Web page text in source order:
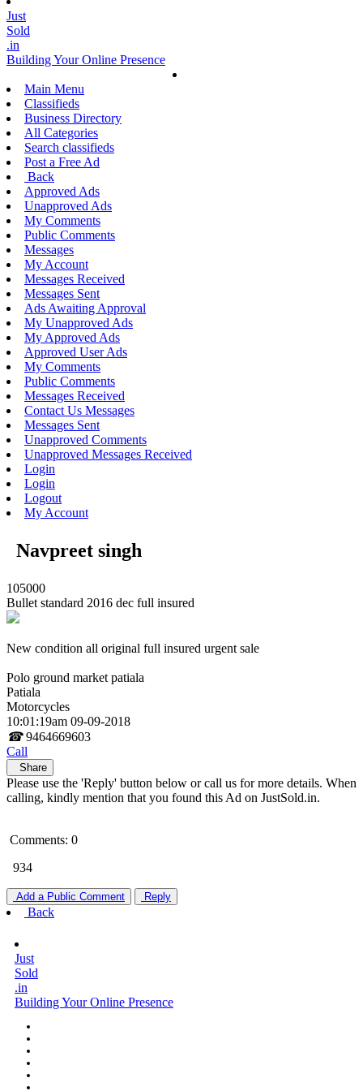
Just
Sold
.in
Building Your Online Presence
Main Menu
Classifieds
Business Directory
All Categories
Search classifieds
Post a Free Ad
Back
Approved Ads
Unapproved Ads
My Comments
Public Comments
Messages
My Account
Messages Received
Messages Sent
Ads Awaiting Approval
My Unapproved Ads
My Approved Ads
Approved User Ads
My Comments
Public Comments
Messages Received
Contact Us Messages
Messages Sent
Unapproved Comments
Unapproved Messages Received
Login
Login
Logout
My Account
Navpreet singh
105000
Bullet standard 2016 dec full insured
New condition all original full insured urgent sale
Polo ground market patiala
Patiala
Motorcycles
10:01:19am 09-09-2018
☎ 9464669603
Call
Share
Please use the 'Reply' button below or call us for more details. When
calling, kindly mention that you found this Ad on JustSold.in.
Comments: 0
934
Add a Public Comment Reply
Back
Just
Sold
.in
Building Your Online Presence